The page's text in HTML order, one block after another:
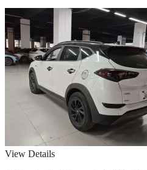
View Details